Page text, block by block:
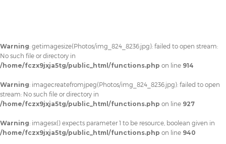
Warning: getimagesize(Photos/img_824_8236.jpg): failed to open stream:
No such file or directory in
/home/fczx9jxja5tg/public_html/functions.php on line 914
Warning: imagecreatefromjpeg(Photos/img_824_8236.jpg): failed to open
stream: No such file or directory in
/home/fczx9jxja5tg/public_html/functions.php on line 927
Warning: imagesx() expects parameter 1 to be resource, boolean given in
/home/fczx9jxja5tg/public_html/functions.php on line 940